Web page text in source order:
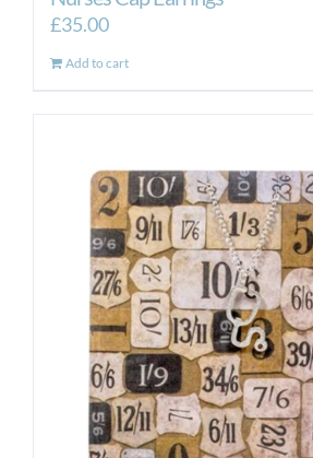
£35.00
Add to cart